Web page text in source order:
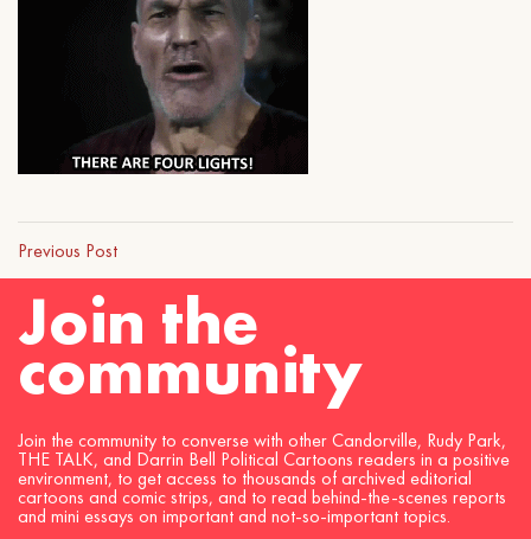
Previous Post
Join the
community
Join the community to converse with other Candorville, Rudy Park,
THE TALK, and Darrin Bell Political Cartoons readers in a positive
environment, to get access to thousands of archived editorial
cartoons and comic strips, and to read behind-the-scenes reports
and mini essays on important and not-so-important topics.